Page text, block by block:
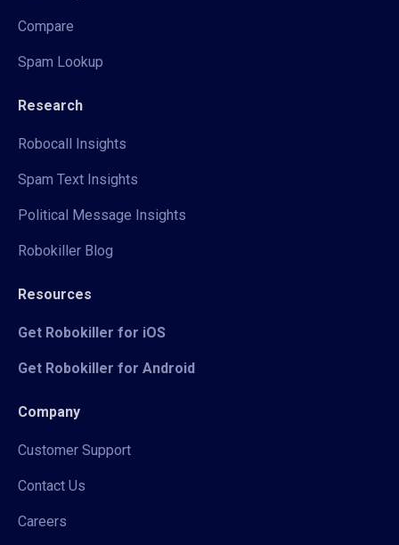
Compare
Spam Lookup
Research
Robocall Insights
Spam Text Insights
Political Message Insights
Robokiller Blog
Resources
Get Robokiller for iOS
Get Robokiller for Android
Company
Customer Support
Contact Us
Careers